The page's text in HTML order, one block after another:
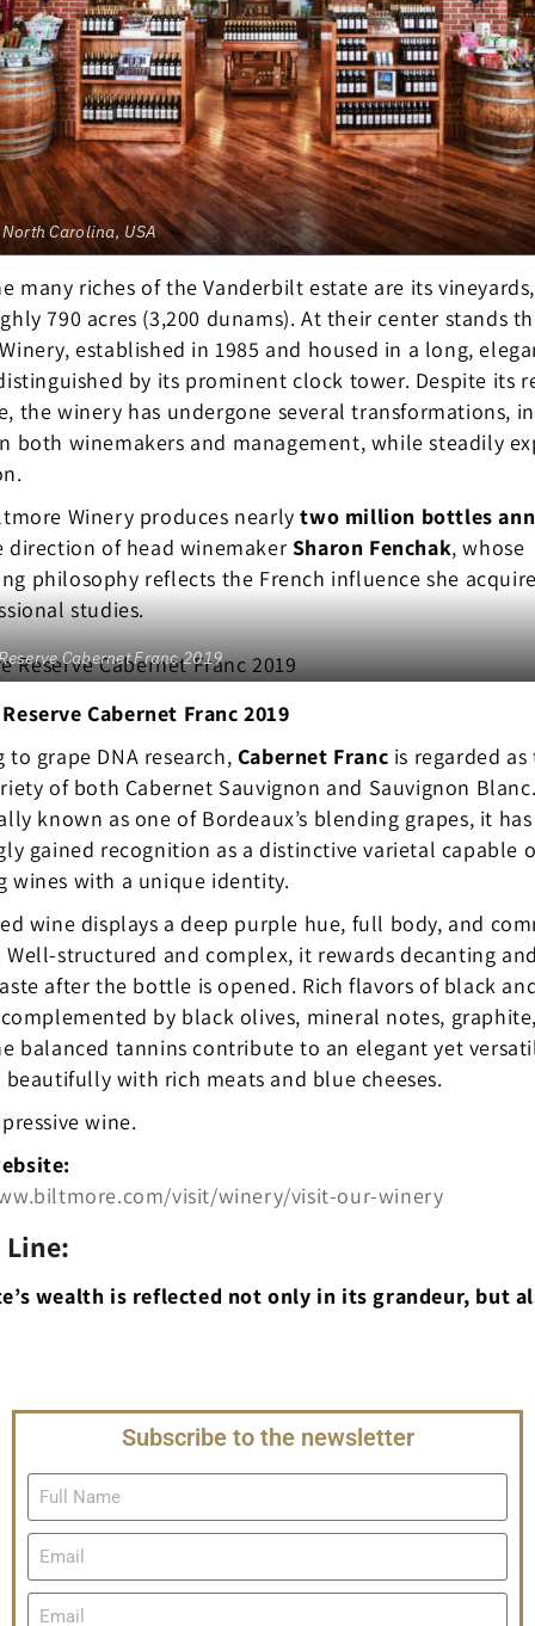
Carolina, USA
many riches of the Vanderbilt estate are its
790 acres (3,200 dunams). At their center stands
established in 1985 and housed in a long,
by its prominent clock tower. Despite its
the winery has undergone several transformations,
both winemakers and management, while steadily
Winery produces nearlytwo million bottles
direction of head winemaker Sharon Fenchak, whose
philosophy reflects the French influence she
studies.
Cabernet Franc 2019
Cabernet Franc 2019
to grape DNA research, Cabernet Franc is regarded as
of both Cabernet Sauvignon and Sauvignon
known as one of Bordeaux’s blending grapes, it has
gained recognition as a distinctive varietal capable
wines with a unique identity.
wine displays a deep purple hue, full body, and
Well-structured and complex, it rewards decanting
after the bottle is opened. Rich flavors of black
by black olives, mineral notes,
balanced tannins contribute to an elegant yet
with rich meats and blue cheeses.
wine.
visit/winery/visit-our-winery
wealth is reflected not only in its grandeur, but
Subscribe to the newsletter